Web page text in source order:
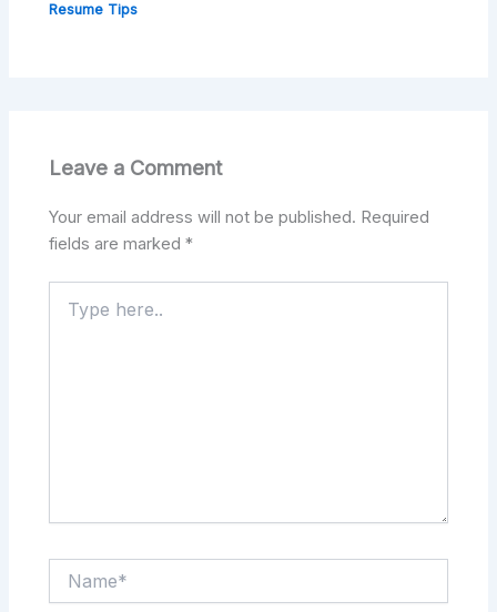
Resume Tips
Leave a Comment
Your email address will not be published. Required
fields are marked*
here..